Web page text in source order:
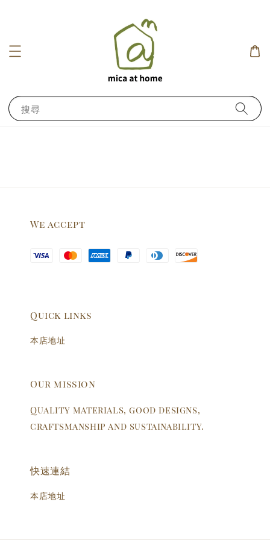
搜尋
We accept
Quick links
本店地址
Our mission
Quality materials, good designs,
craftsmanship and sustainability.
快速連結
本店地址